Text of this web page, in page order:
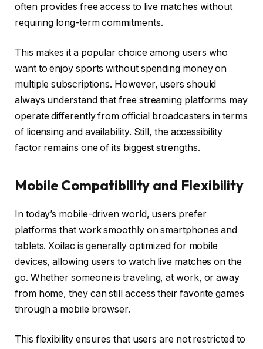
often provides free access to live matches without
requiring long-term commitments.
This makes it a popular choice among users who
want to enjoy sports without spending money on
multiple subscriptions. However, users should
always understand that free streaming platforms may
operate differently from official broadcasters in terms
of licensing and availability. Still, the accessibility
factor remains one of its biggest strengths.
Mobile Compatibility and Flexibility
In today’s mobile-driven world, users prefer
platforms that work smoothly on smartphones and
tablets. Xoilac is generally optimized for mobile
devices, allowing users to watch live matches on the
go. Whether someone is traveling, at work, or away
from home, they can still access their favorite games
through a mobile browser.
This flexibility ensures that users are not restricted to